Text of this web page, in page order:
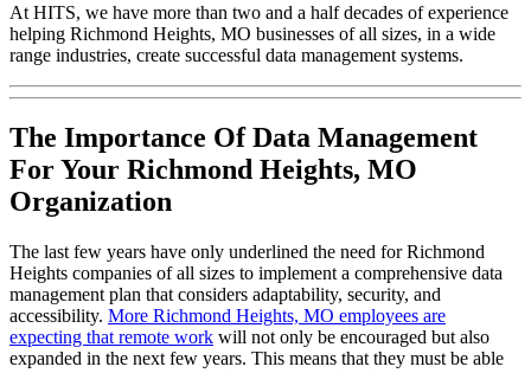
At HITS, we have more than two and a half decades of experience
helping Richmond Heights, MO businesses of all sizes, in a wide
range industries, create successful data management systems.
The Importance Of Data Management
For Your Richmond Heights, MO
Organization
The last few years have only underlined the need for Richmond
Heights companies of all sizes to implement a comprehensive data
management plan that considers adaptability, security, and
accessibility. More Richmond Heights, MO employees are
expecting that remote work will not only be encouraged but also
expanded in the next few years. This means that they must be able